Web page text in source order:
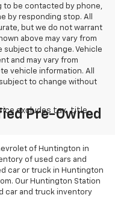
to be contacted by phone,
by responding stop. All
but we do not warrant
above may vary from
subject to change. Vehicle
and may vary from
vehicle information. All
to change without
Pre-Owned
of Huntington in
of used cars and
car or truck in Huntington
Our Huntington Station
car and truck inventory